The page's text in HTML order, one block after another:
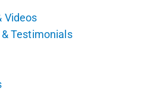
Videos
Testimonials